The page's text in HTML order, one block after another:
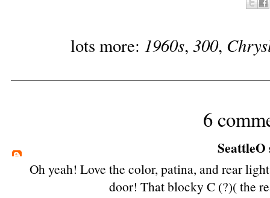
lots more: 1960s, 300,
6
SeattleO
Oh yeah! Love the color, patina, and rear
door! That blocky C (?)( the